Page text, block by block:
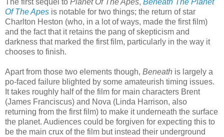
The first sequel to Planet Of The Apes, Beneath The Planet
Of The Apes is notable for two things; the return of star
Charlton Heston (who, in a lot of ways, made the first film)
and the fact that it retains the pang of skepticism and
darkness that marked the first film, particularly in the way it
chooses to finish.
Apart from those two elements though, Beneath is largely a
po-faced failure blighted by some amateurish timing issues.
It takes roughly half of the film for main characters Brent
(James Franciscus) and Nova (Linda Harrison, also
returning from the first film) to make it underneath the surface
the planet. Audiences could be forgiven for expecting this to
be the main crux of the film but instead their underground